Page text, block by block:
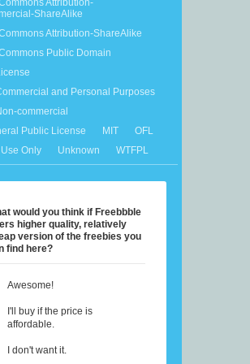
Attribution-
ShareAlike
Attribution-ShareAlike
Public Domain
and Personal Purposes
commercial
Public License
MIT
OFL
Only
Unknown WTFPL
would you think if Freebbble
higher quality, relatively
version of the freebies you
find here?
Awesome!
I'll buy if the price is
affordable.
I don't want it.